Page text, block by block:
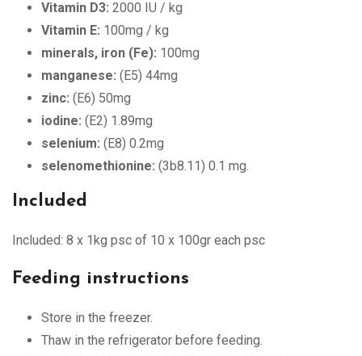
Vitamin D3: 2000 IU / kg
Vitamin E: 100mg / kg
minerals, iron (Fe): 100mg
manganese: (E5) 44mg
zinc: (E6) 50mg
iodine: (E2) 1.89mg
selenium: (E8) 0.2mg
selenomethionine: (3b8.11) 0.1 mg.
Included
Included: 8 x 1kg psc of 10 x 100gr each psc
Feeding instructions
Store in the freezer.
Thaw in the refrigerator before feeding.